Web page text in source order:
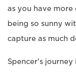
as you have
being so sunny
capture as much
Spencer's